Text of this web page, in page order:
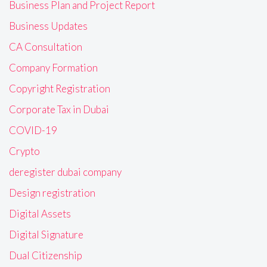
Business Plan and Project Report
Business Updates
CA Consultation
Company Formation
Copyright Registration
Corporate Tax in Dubai
COVID-19
Crypto
deregister dubai company
Design registration
Digital Assets
Digital Signature
Dual Citizenship